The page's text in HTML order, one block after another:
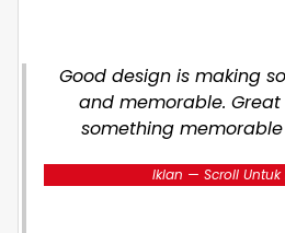
Good design is making
and memorable.
something
Iklan — Scroll Untuk